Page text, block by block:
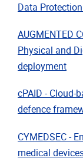
Data
AUGMENTED
Physical and
deployment
cPAID - Cloud-
defence
CYMEDSEC -
medical